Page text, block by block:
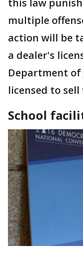
multiple
action will be
a dealer's
Department
licensed to
School